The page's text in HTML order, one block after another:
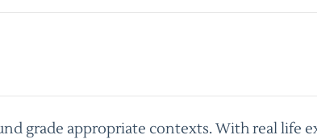
grade appropriate contexts. With real life